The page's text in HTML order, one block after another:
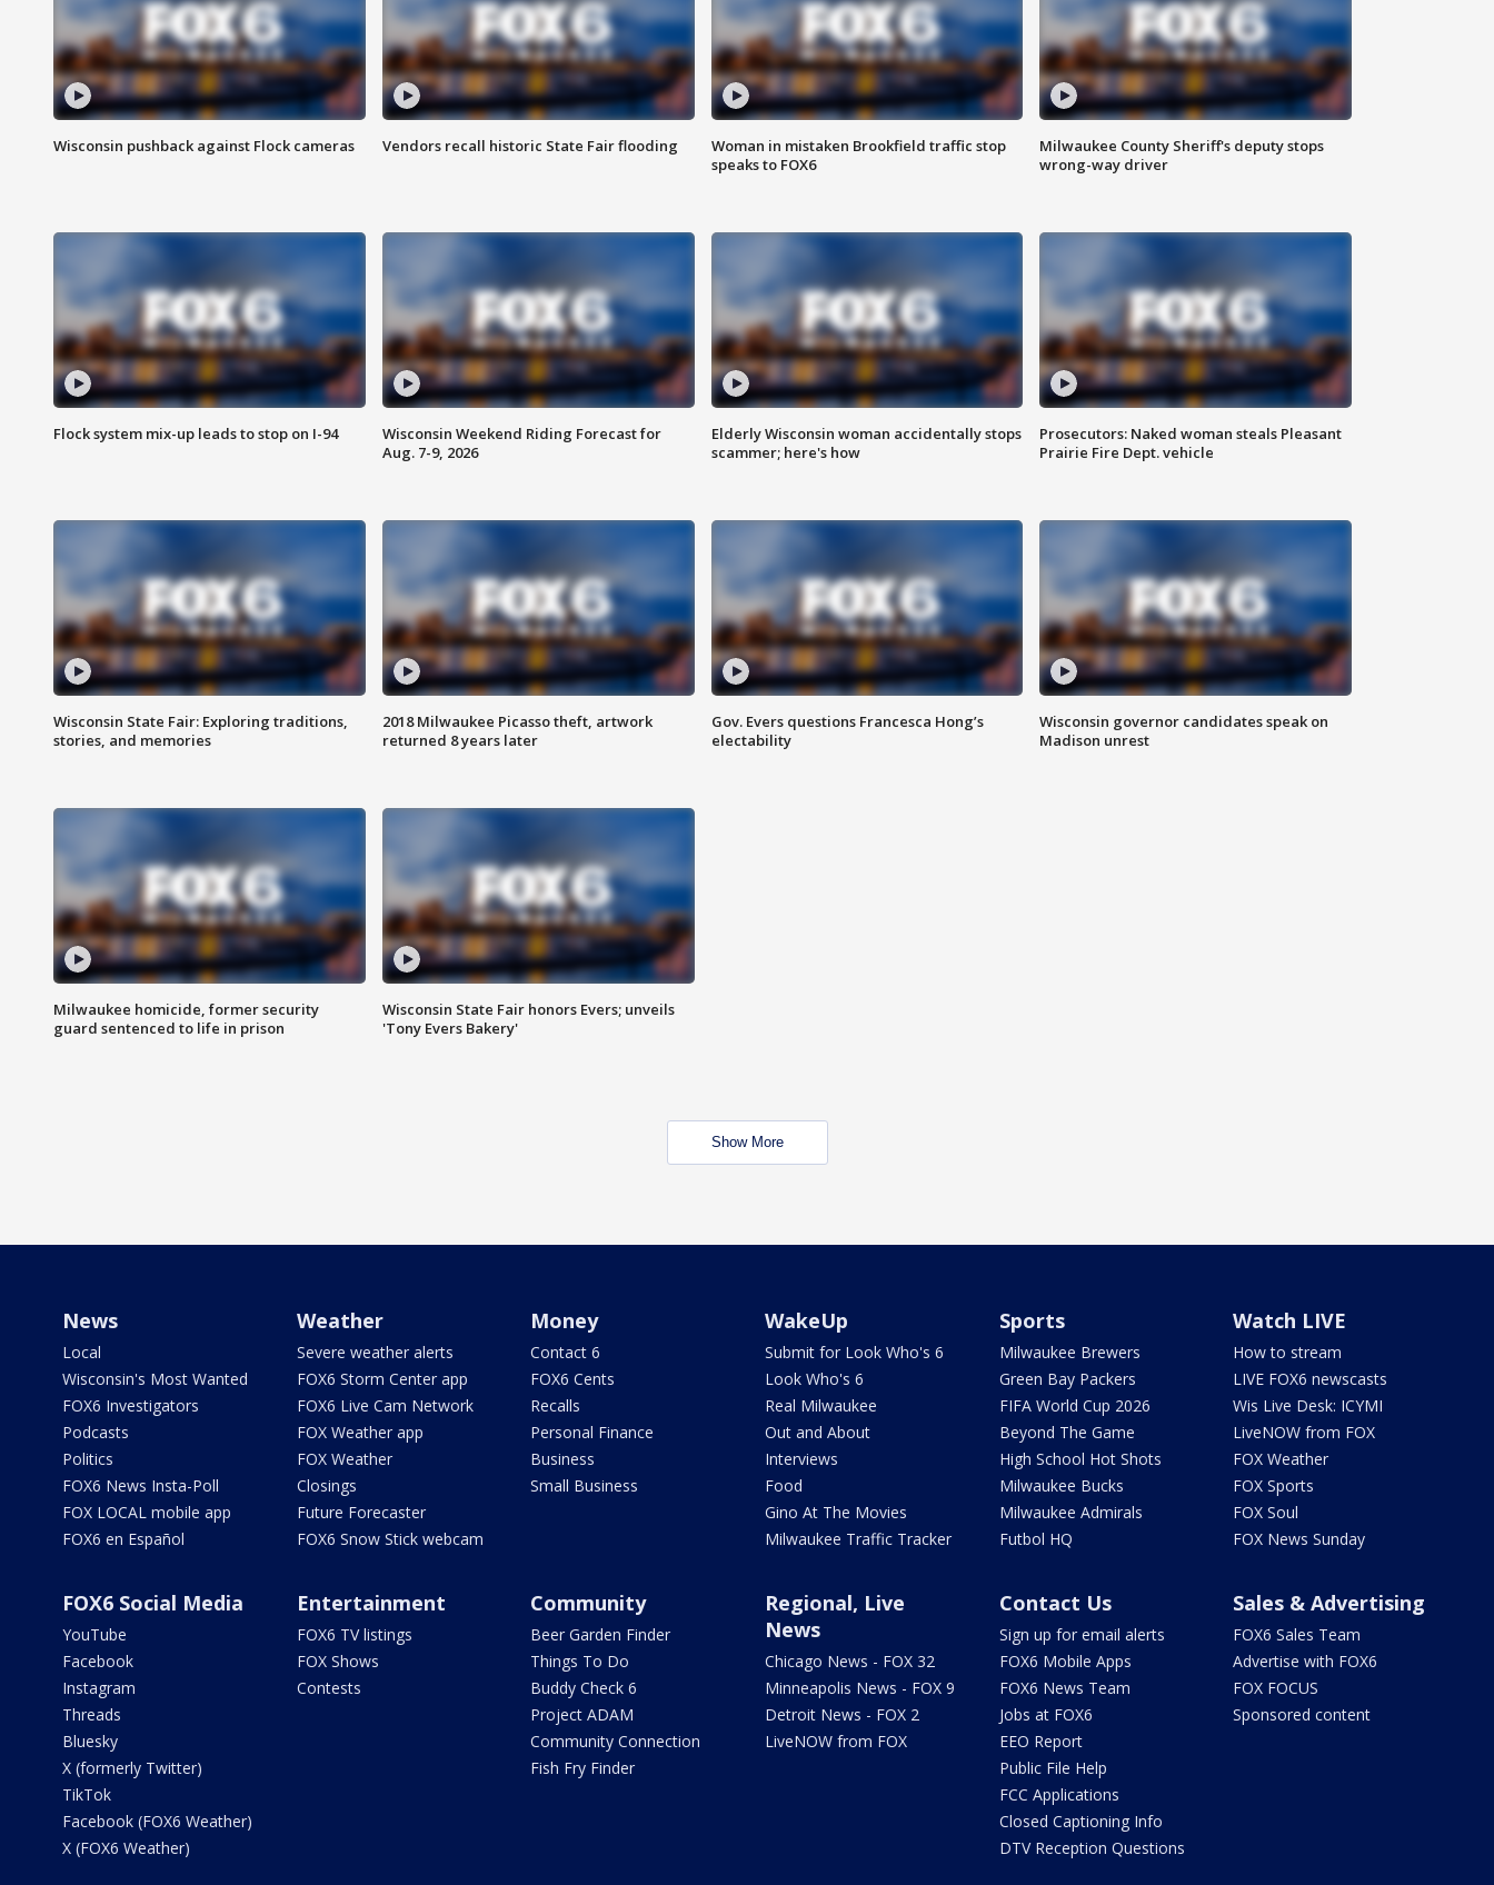
Wisconsin pushback against Flock cameras Vendors recall historic State Fair flooding
Woman in mistaken Brookfield traffic stop
speaks to FOX6
Milwaukee County Sheriff's deputy stops
wrong-way driver
Flock system mix-up leads to stop on I-94
Wisconsin Weekend Riding Forecast for
Aug. 7-9, 2026
Elderly Wisconsin woman accidentally stops
scammer; here's how
Prosecutors: Naked woman steals Pleasant
Prairie Fire Dept. vehicle
Wisconsin State Fair: Exploring traditions,
stories, and memories
2018 Milwaukee Picasso theft, artwork
returned 8 years later
Gov. Evers questions Francesca Hong’s
electability
Wisconsin governor candidates speak on
Madison unrest
Milwaukee homicide, former security
guard sentenced to life in prison
Wisconsin State Fair honors Evers; unveils
'Tony Evers Bakery'
Show More
News
Local
Wisconsin's Most Wanted
FOX6 Investigators
Podcasts
Politics
FOX6 News Insta-Poll
FOX LOCAL mobile app
FOX6 en Español
Weather
Severe weather alerts
FOX6 Storm Center app
FOX6 Live Cam Network
FOX Weather app
FOX Weather
Closings
Future Forecaster
FOX6 Snow Stick webcam
Money
Contact 6
FOX6 Cents
Recalls
Personal Finance
Business
Small Business
WakeUp
Submit for Look Who's 6
Look Who's 6
Real Milwaukee
Out and About
Interviews
Food
Gino At The Movies
Milwaukee Traffic Tracker
Sports
Milwaukee Brewers
Green Bay Packers
FIFA World Cup 2026
Beyond The Game
High School Hot Shots
Milwaukee Bucks
Milwaukee Admirals
Futbol HQ
Watch LIVE
How to stream
LIVE FOX6 newscasts
Wis Live Desk: ICYMI
LiveNOW from FOX
FOX Weather
FOX Sports
FOX Soul
FOX News Sunday
FOX6 Social Media
YouTube
Facebook
Instagram
Threads
Bluesky
X (formerly Twitter)
TikTok
Facebook (FOX6 Weather)
X (FOX6 Weather)
Entertainment
FOX6 TV listings
FOX Shows
Contests
Community
Beer Garden Finder
Things To Do
Buddy Check 6
Project ADAM
Community Connection
Fish Fry Finder
Regional, Live
News
Chicago News - FOX 32
Minneapolis News - FOX 9
Detroit News - FOX 2
LiveNOW from FOX
Contact Us
Sign up for email alerts
FOX6 Mobile Apps
FOX6 News Team
Jobs at FOX6
EEO Report
Public File Help
FCC Applications
Closed Captioning Info
DTV Reception Questions
Sales & Advertising
FOX6 Sales Team
Advertise with FOX6
FOX FOCUS
Sponsored content